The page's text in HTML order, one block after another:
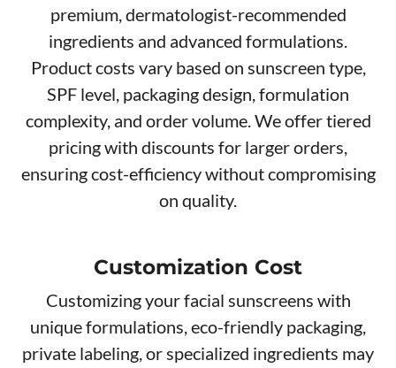
premium, dermatologist-recommended
ingredients and advanced formulations.
Product costs vary based on sunscreen type,
SPF level, packaging design, formulation
complexity, and order volume. We offer tiered
pricing with discounts for larger orders,
ensuring cost-efficiency without compromising
on quality.
Customization Cost
Customizing your facial sunscreens with
unique formulations, eco-friendly packaging,
private labeling, or specialized ingredients may